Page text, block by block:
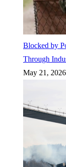
Blocked by
Through
May 21, 2026